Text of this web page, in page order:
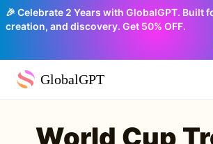
🎉 Celebrate 2 Years with GlobalGPT. Built
creation, and discovery. Get 50% OFF.
GlobalGPT
World Cup